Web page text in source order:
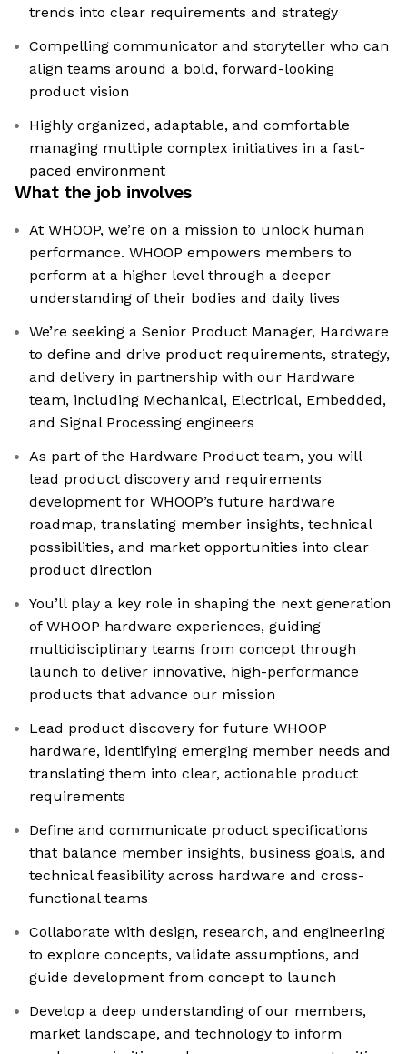
trends into clear requirements and strategy
Compelling communicator and storyteller who can
align teams around a bold, forward-looking
product vision
Highly organized, adaptable, and comfortable
managing multiple complex initiatives in a fast-
paced environment
What the job involves
At WHOOP, we’re on a mission to unlock human
performance. WHOOP empowers members to
perform at a higher level through a deeper
understanding of their bodies and daily lives
We’re seeking a Senior Product Manager, Hardware
to define and drive product requirements, strategy,
and delivery in partnership with our Hardware
team, including Mechanical, Electrical, Embedded,
and Signal Processing engineers
As part of the Hardware Product team, you will
lead product discovery and requirements
development for WHOOP’s future hardware
roadmap, translating member insights, technical
possibilities, and market opportunities into clear
product direction
You’ll play a key role in shaping the next generation
of WHOOP hardware experiences, guiding
multidisciplinary teams from concept through
launch to deliver innovative, high-performance
products that advance our mission
Lead product discovery for future WHOOP
hardware, identifying emerging member needs and
translating them into clear, actionable product
requirements
Define and communicate product specifications
that balance member insights, business goals, and
technical feasibility across hardware and cross-
functional teams
Collaborate with design, research, and engineering
to explore concepts, validate assumptions, and
guide development from concept to launch
Develop a deep understanding of our members,
market landscape, and technology to inform